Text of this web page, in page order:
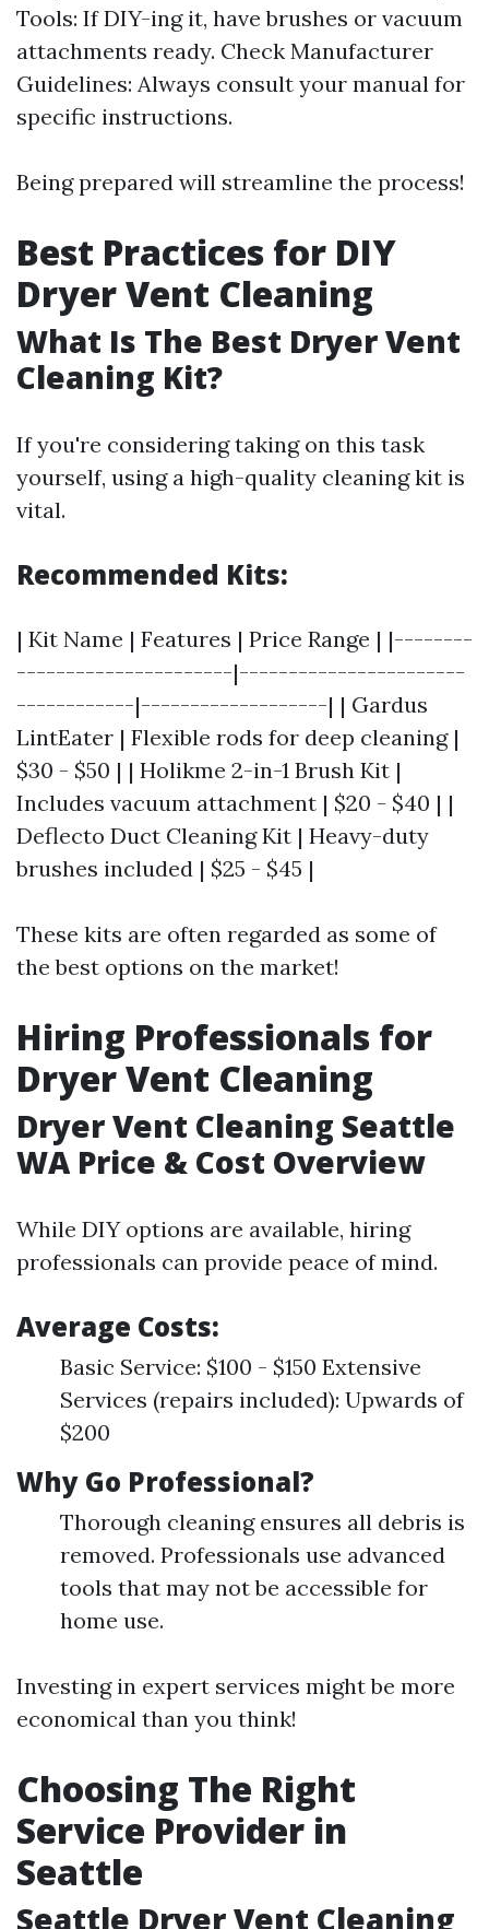
Tools: If DIY-ing it, have brushes or vacuum
attachments ready. Check Manufacturer
Guidelines: Always consult your manual for
specific instructions.
Being prepared will streamline the process!
Best Practices for DIY
Dryer Vent Cleaning
What Is The Best Dryer Vent
Cleaning Kit?
If you're considering taking on this task
yourself, using a high-quality cleaning kit is
vital.
Recommended Kits:
| Kit Name | Features | Price Range | |--------
----------------------|-----------------------
------------|-------------------| | Gardus
LintEater | Flexible rods for deep cleaning |
$30 - $50 | | Holikme 2-in-1 Brush Kit |
Includes vacuum attachment | $20 - $40 | |
Deflecto Duct Cleaning Kit | Heavy-duty
brushes included | $25 - $45 |
These kits are often regarded as some of
the best options on the market!
Hiring Professionals for
Dryer Vent Cleaning
Dryer Vent Cleaning Seattle
WA Price & Cost Overview
While DIY options are available, hiring
professionals can provide peace of mind.
Average Costs:
Basic Service: $100 - $150 Extensive
Services (repairs included): Upwards of
$200
Why Go Professional?
Thorough cleaning ensures all debris is
removed. Professionals use advanced
tools that may not be accessible for
home use.
Investing in expert services might be more
economical than you think!
Choosing The Right
Service Provider in
Seattle
Seattle Dryer Vent Cleaning